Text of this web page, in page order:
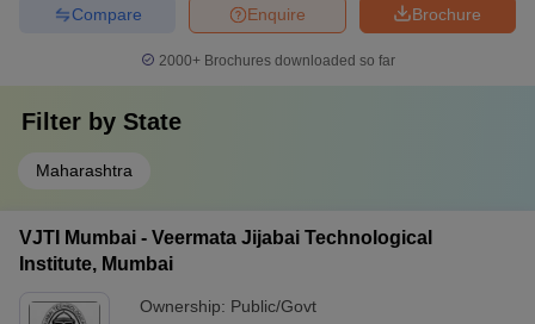
Brochure
Enquire
Compare
2000+Brochures downloaded so far
Filter by State
Maharashtra
VJTI Mumbai - Veermata Jijabai Technological
Institute, Mumbai
Ownership: Public/Govt